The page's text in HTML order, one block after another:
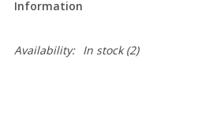
Information
Availability: In stock(2)